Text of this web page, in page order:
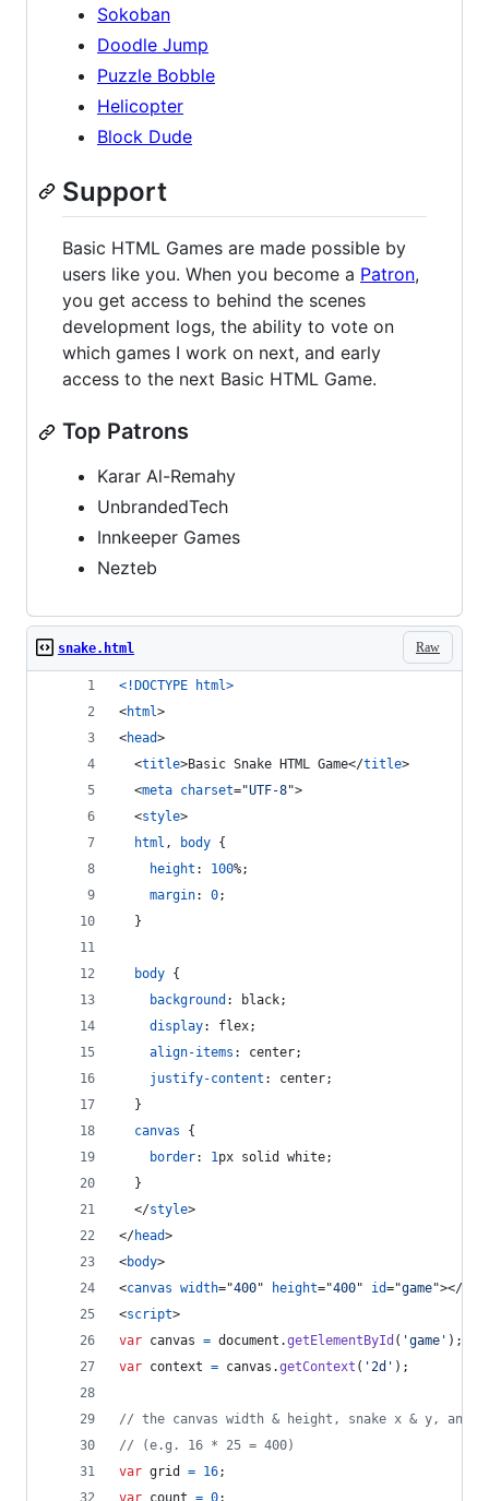
Sokoban
Doodle Jump
Puzzle Bobble
Helicopter
Block Dude
Support
Basic HTML Games are made possible by
users like you. When you become a Patron,
you get access to behind the scenes
development logs, the ability to vote on
which games I work on next, and early
access to the next Basic HTML Game.
Top Patrons
Karar Al-Remahy
UnbrandedTech
Innkeeper Games
Nezteb
Raw
snake.html
<!DOCTYPE html>
<html>
<head>
<title>Basic Snake HTML Game</title>
<meta charset="UTF-8">
<style>
html , body {
height : 100%;
margin: 0;
  }
body {
background :
black;
display:
flex;
align-items :
center;
justify-content :
center;
  }
canvas {
border: 1px solid white;
  }
</style>
</head>
<body>
<canvas width="400" height="400" id="game"></
<script>
var canvas = document .getElementById ( 'game' ) ;
var context = canvas .getContext ( '2d' ) ;
// the canvas width & height, snake x & y,
// (e.g. 16 * 25 = 400)
var grid = 16;